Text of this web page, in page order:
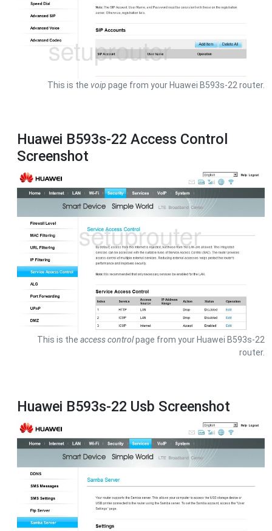
This is the voip page from your Huawei B593s-22 router.
Huawei B593s-22 Access Control
Screenshot
This is the access controlpage from your Huawei B593s-22
router.
Huawei B593s-22 Usb Screenshot